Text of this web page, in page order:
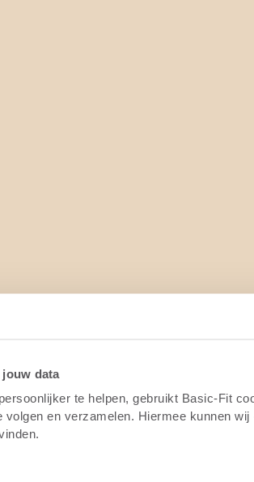
data
te helpen, gebruikt Basic-Fit
volgen en verzamelen. Hiermee kunnen